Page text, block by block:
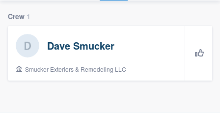
Crew 1
Dave Smucker
Smucker Exteriors & Remodeling LLC